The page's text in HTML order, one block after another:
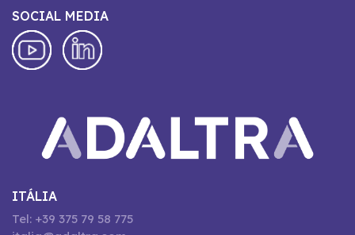
SOCIAL MEDIA
ITÁLIA
Tel: +39 375 79 58 775